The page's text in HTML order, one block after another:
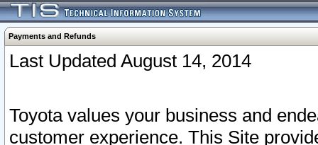
Payments and Refunds
Last Updated August 14, 2014
Toyota values your business and
customer experience. This Site